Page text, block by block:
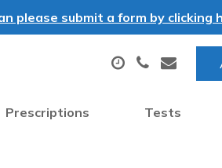
please submit a form by
Prescriptions Tests